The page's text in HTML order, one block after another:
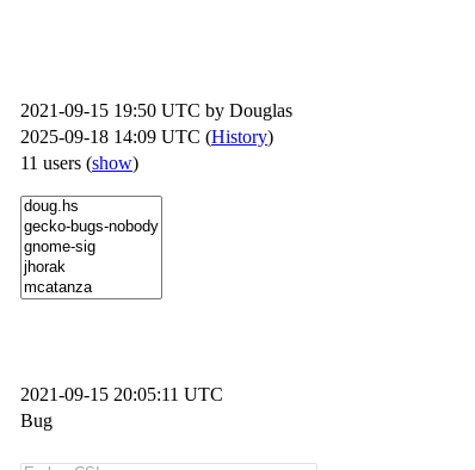
2021-09-15 19:50 UTC by Douglas
2025-09-18 14:09 UTC (History)
11 users (show)
2021-09-15 20:05:11 UTC
Bug